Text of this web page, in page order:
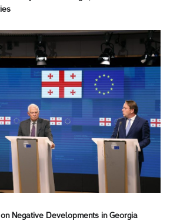
Negative Developments in Georgia